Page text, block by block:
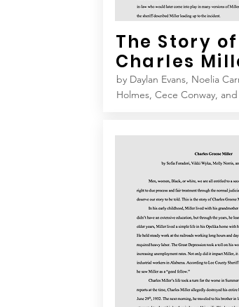
The Story of
Charles
by Daylan Evans, Noelia
Holmes, Cece Conway,